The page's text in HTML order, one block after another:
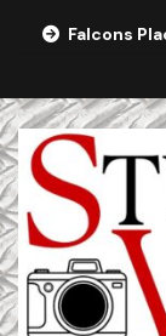
Falcons